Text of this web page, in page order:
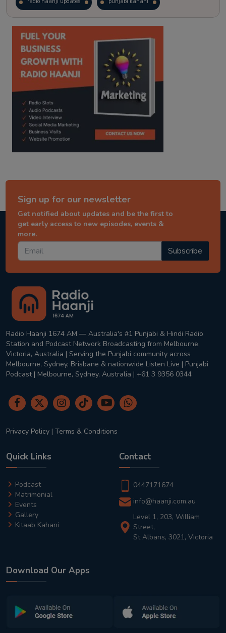
kitaab kahani punjabi story
Sign up for our newsletter
Get notified about updates and be the first to
get early access to new episodes, events &
more.
Subscribe
Radio Haanji 1674 AM — Australia's #1 Punjabi & Hindi Radio
Station and Podcast Network Broadcasting from Melbourne,
Victoria, Australia | Serving the Punjabi community across
Melbourne, Sydney, Brisbane & nationwide Listen Live | Punjabi
Podcast | Melbourne, Sydney, Australia | +61 3 9356 0344
Privacy Policy | Terms & Conditions
Quick Links
Podcast
Matrimonial
Events
Gallery
Kitaab Kahani
Contact
0447171674
info@haanji.com.au
Level 1, 203, William
Street,
St Albans, 3021, Victoria
Download Our Apps